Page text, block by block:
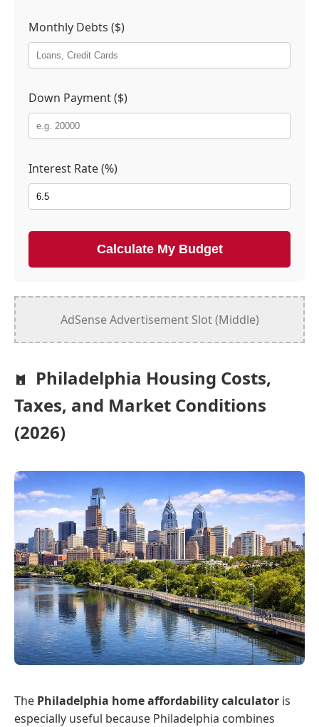
Monthly Debts ($)
Down Payment ($)
Interest Rate (%)
Calculate My Budget
AdSense Advertisement Slot (Middle)
Philadelphia Housing Costs,
Taxes, and Market Conditions
(2026)
The Philadelphia home affordability calculator is
especially useful because Philadelphia combines